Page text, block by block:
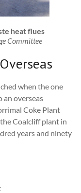
heat flues
Committee
when the one
an overseas
Coke Plant
Coalcliff plant in
years and ninety